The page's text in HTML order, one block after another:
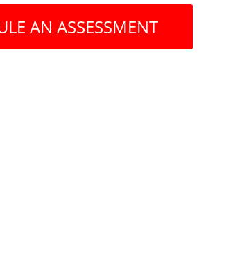
AN ASSESSMENT